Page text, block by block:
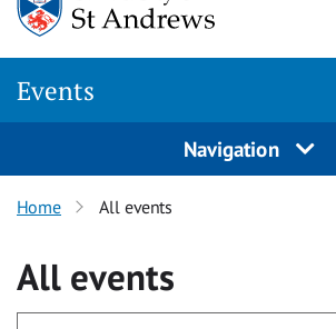
Events
Navigation
Home All events
All events